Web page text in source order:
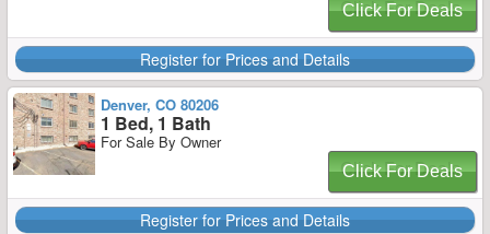
Click For Deals
Register for Prices and Details
Denver, CO 80206
1 Bed, 1 Bath
For Sale By Owner
Click For Deals
Register for Prices and Details